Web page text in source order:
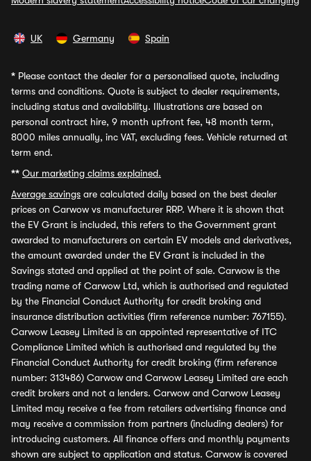
UK Germany Spain
* Please contact the dealer for a personalised quote, including
terms and conditions. Quote is subject to dealer requirements,
including status and availability. Illustrations are based on
personal contract hire, 9 month upfront fee, 48 month term,
8000 miles annually, inc VAT, excluding fees. Vehicle returned at
term end.
** Our marketing claims explained.
Average savings are calculated daily based on the best dealer
prices on Carwow vs manufacturer RRP. Where it is shown that
the EV Grant is included, this refers to the Government grant
awarded to manufacturers on certain EV models and derivatives,
the amount awarded under the EV Grant is included in the
Savings stated and applied at the point of sale. Carwow is the
trading name of Carwow Ltd, which is authorised and regulated
by the Financial Conduct Authority for credit broking and
insurance distribution activities (firm reference number: 767155).
Carwow Leasey Limited is an appointed representative of ITC
Compliance Limited which is authorised and regulated by the
Financial Conduct Authority for credit broking (firm reference
number: 313486) Carwow and Carwow Leasey Limited are each
credit brokers and not a lenders. Carwow and Carwow Leasey
Limited may receive a fee from retailers advertising finance and
may receive a commission from partners (including dealers) for
introducing customers. All finance offers and monthly payments
shown are subject to application and status. Carwow is covered